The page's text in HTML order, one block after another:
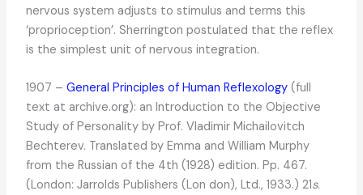
nervous system adjusts to stimulus and terms this
‘proprioception’. Sherrington postulated that the reflex
is the simplest unit of nervous integration.
1907 – General Principles of Human Reflexology(full
text at archive.org): an Introduction to the Objective
Study of Personality by Prof. Vladimir Michailovitch
Bechterev. Translated by Emma and William Murphy
from the Russian of the 4th (1928) edition. Pp. 467.
(London: Jarrolds Publishers (Lon don), Ltd., 1933.) 21s.